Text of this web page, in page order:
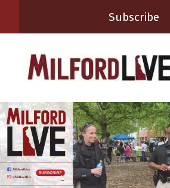
Subscribe